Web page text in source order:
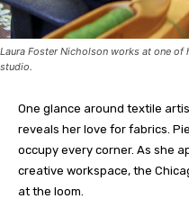
Laura Foster Nicholson works at one of
studio.
One glance around textile
reveals her love for fabrics.
occupy every corner. As she
creative workspace, the
at the loom.